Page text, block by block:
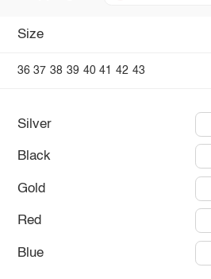
Size
36 37 38 39 40 41 42 43
Silver
Black
Gold
Red
Blue